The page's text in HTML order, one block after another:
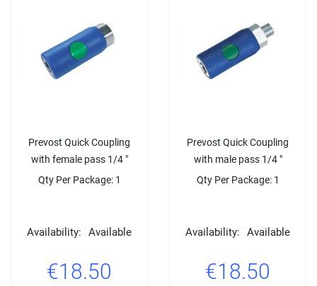
Prevost Quick Coupling
with female pass 1/4 "
Qty Per Package: 1
Availability: Available
€18.50
Prevost Quick Coupling
with male pass 1/4 "
Qty Per Package: 1
Availability: Available
€18.50